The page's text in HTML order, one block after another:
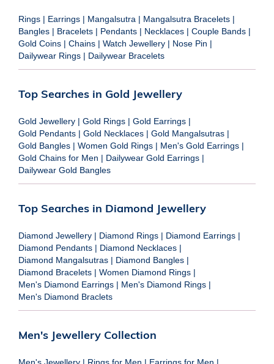
Rings | Earrings | Mangalsutra | Mangalsutra Bracelets |
Bangles | Bracelets | Pendants | Necklaces | Couple Bands |
Gold Coins | Chains | Watch Jewellery | Nose Pin |
Dailywear Rings | Dailywear Bracelets
Top Searches in Gold Jewellery
Gold Jewellery | Gold Rings | Gold Earrings |
Gold Pendants | Gold Necklaces | Gold Mangalsutras |
Gold Bangles | Women Gold Rings | Men's Gold Earrings |
Gold Chains for Men | Dailywear Gold Earrings |
Dailywear Gold Bangles
Top Searches in Diamond Jewellery
Diamond Jewellery | Diamond Rings | Diamond Earrings |
Diamond Pendants | Diamond Necklaces |
Diamond Mangalsutras | Diamond Bangles |
Diamond Bracelets | Women Diamond Rings |
Men's Diamond Earrings | Men's Diamond Rings |
Men's Diamond Braclets
Men's Jewellery Collection